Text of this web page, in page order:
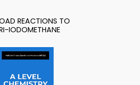
REACTIONS TO
IODOMETHANE